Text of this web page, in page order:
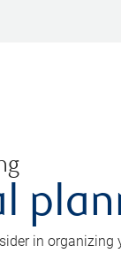
in organizing